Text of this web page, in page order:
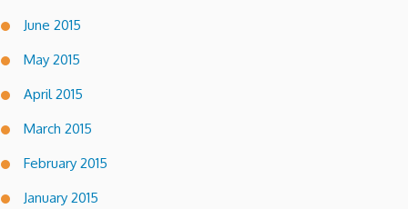
June 2015
May 2015
April 2015
March 2015
February 2015
January 2015